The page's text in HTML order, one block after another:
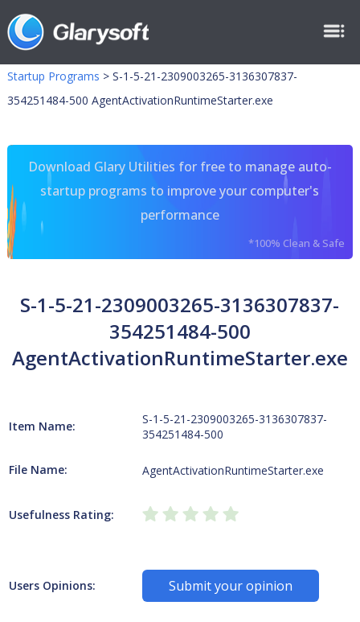
Startup Programs > S-1-5-21-2309003265-3136307837-
354251484-500 AgentActivationRuntimeStarter.exe
Download Glary Utilities for free to manage auto-
startup programs to improve your computer's
performance
*100% Clean & Safe
S-1-5-21-2309003265-3136307837-
354251484-500
AgentActivationRuntimeStarter.exe
Item Name:
S-1-5-21-2309003265-3136307837-
354251484-500
File Name: AgentActivationRuntimeStarter.exe
Usefulness Rating:
Users Opinions: Submit your opinion